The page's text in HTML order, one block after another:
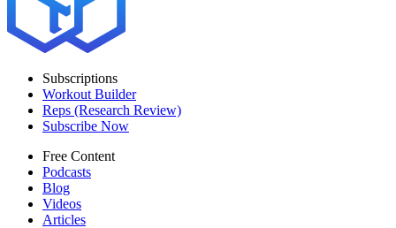
Subscriptions
Workout Builder
Reps (Research Review)
Subscribe Now
Free Content
Podcasts
Blog
Videos
Articles